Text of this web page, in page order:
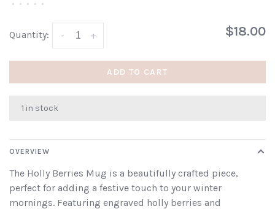
• • • • •
Quantity: +
- $18.00
ADD TO CART
1 in stock
OVERVIEW
The Holly Berries Mug is a beautifully crafted piece,
perfect for adding a festive touch to your winter
mornings. Featuring engraved holly berries and